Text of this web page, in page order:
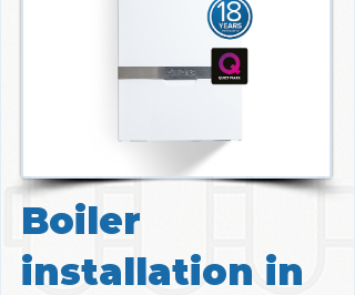
Boiler
installation in